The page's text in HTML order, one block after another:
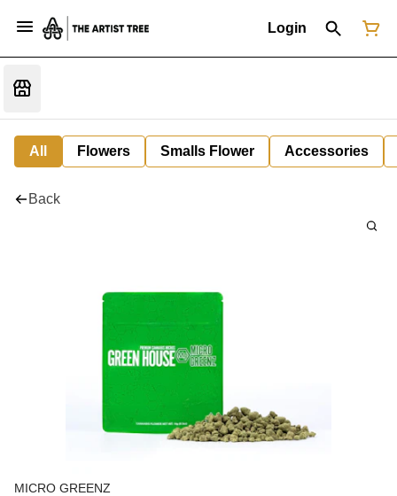
Login
All Flowers Smalls Flower Accessories
Back
MICRO GREENZ